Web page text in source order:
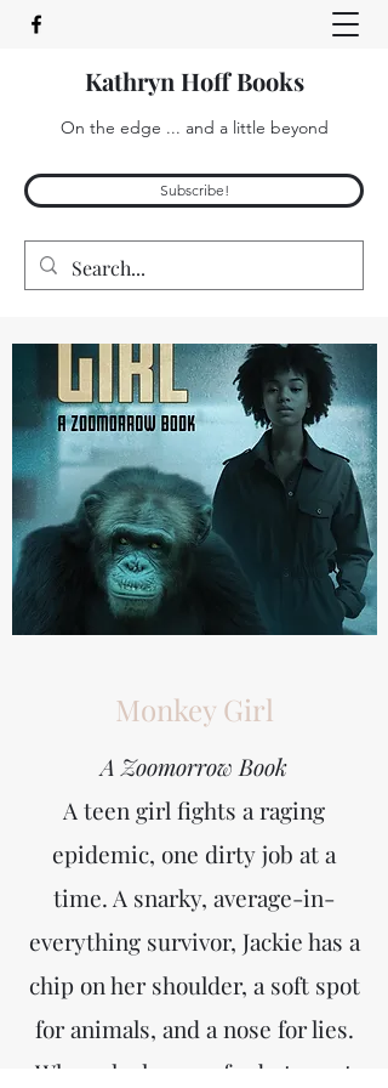
Kathryn Hoff Books
On the edge ... and a little beyond
Subscribe!
Monkey Girl
A Zoomorrow Book
A teen girl fights a raging
epidemic, one dirty job at a
time. A snarky, average-in-
everything survivor, Jackie has a
chip on her shoulder, a soft spot
for animals, and a nose for lies.
When she learns of sabotage at